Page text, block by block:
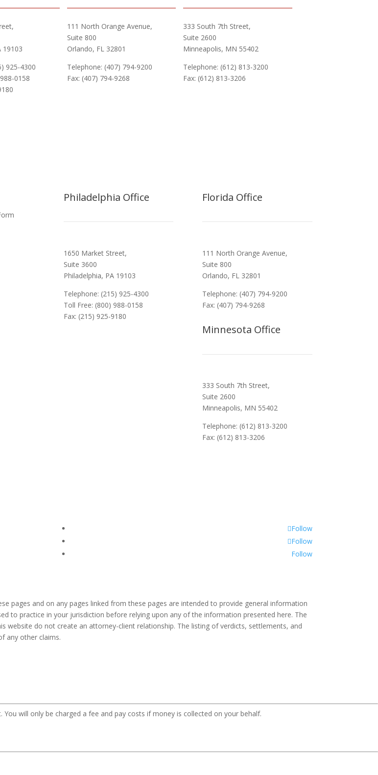
19103
925-4300
0158
111 North Orange Avenue,
Suite 800
Orlando, FL 32801
Telephone: (407) 794-9200
Fax: (407) 794-9268
333 South 7th Street,
Suite 2600
Minneapolis, MN 55402
Telephone: (612) 813-3200
Fax: (612) 813-3206
Philadelphia Office
1650 Market Street,
Suite 3600
Philadelphia, PA 19103
Telephone: (215) 925-4300
Toll Free: (800) 988-0158
Fax: (215) 925-9180
Florida Office
111 North Orange Avenue,
Suite 800
Orlando, FL 32801
Telephone: (407) 794-9200
Fax: (407) 794-9268
Minnesota Office
333 South 7th Street,
Suite 2600
Minneapolis, MN 55402
Telephone: (612) 813-3200
Fax: (612) 813-3206
Follow
Follow
Follow
pages and on any pages linked from these pages are intended to provide general information
to practice in your jurisdiction before relying upon any of the information presented here. The
do not create an attorney-client relationship. The listing of verdicts, settlements, and
any other claims.
will only be charged a fee and pay costs if money is collected on your behalf.